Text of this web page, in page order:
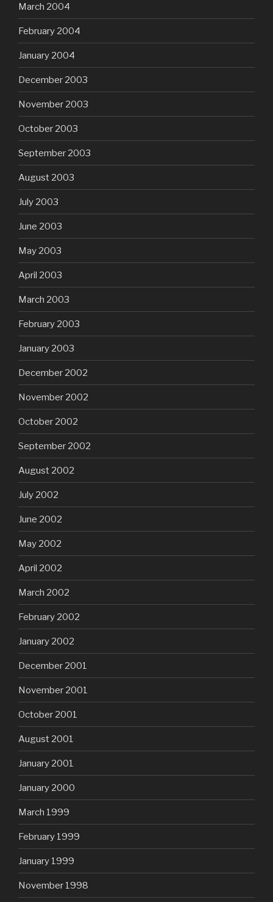
March 2004
February 2004
January 2004
December 2003
November 2003
October 2003
September 2003
August 2003
July 2003
June 2003
May 2003
April 2003
March 2003
February 2003
January 2003
December 2002
November 2002
October 2002
September 2002
August 2002
July 2002
June 2002
May 2002
April 2002
March 2002
February 2002
January 2002
December 2001
November 2001
October 2001
August 2001
January 2001
January 2000
March 1999
February 1999
January 1999
November 1998